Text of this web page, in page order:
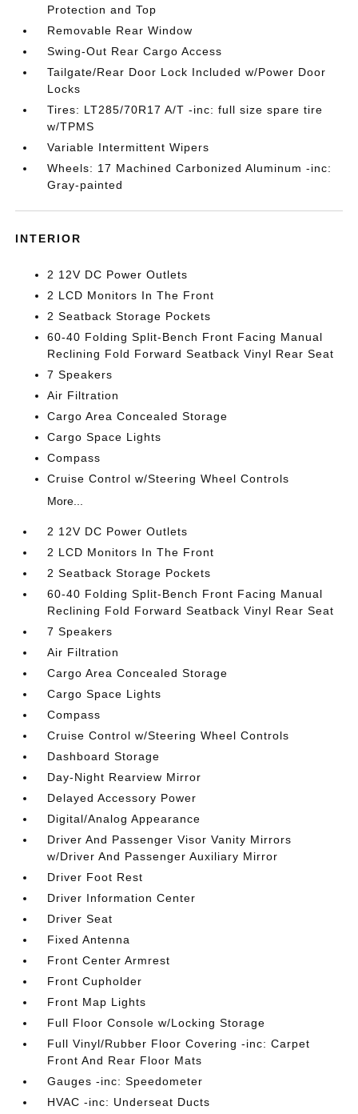
Protection and Top
Removable Rear Window
Swing-Out Rear Cargo Access
Tailgate/Rear Door Lock Included w/Power Door
Locks
Tires: LT285/70R17 A/T -inc: full size spare tire
w/TPMS
Variable Intermittent Wipers
Wheels: 17 Machined Carbonized Aluminum -inc:
Gray-painted
INTERIOR
2 12V DC Power Outlets
2 LCD Monitors In The Front
2 Seatback Storage Pockets
60-40 Folding Split-Bench Front Facing Manual
Reclining Fold Forward Seatback Vinyl Rear Seat
7 Speakers
Air Filtration
Cargo Area Concealed Storage
Cargo Space Lights
Compass
Cruise Control w/Steering Wheel Controls
More...
2 12V DC Power Outlets
2 LCD Monitors In The Front
2 Seatback Storage Pockets
60-40 Folding Split-Bench Front Facing Manual
Reclining Fold Forward Seatback Vinyl Rear Seat
7 Speakers
Air Filtration
Cargo Area Concealed Storage
Cargo Space Lights
Compass
Cruise Control w/Steering Wheel Controls
Dashboard Storage
Day-Night Rearview Mirror
Delayed Accessory Power
Digital/Analog Appearance
Driver And Passenger Visor Vanity Mirrors
w/Driver And Passenger Auxiliary Mirror
Driver Foot Rest
Driver Information Center
Driver Seat
Fixed Antenna
Front Center Armrest
Front Cupholder
Front Map Lights
Full Floor Console w/Locking Storage
Full Vinyl/Rubber Floor Covering -inc: Carpet
Front And Rear Floor Mats
Gauges -inc: Speedometer
HVAC -inc: Underseat Ducts